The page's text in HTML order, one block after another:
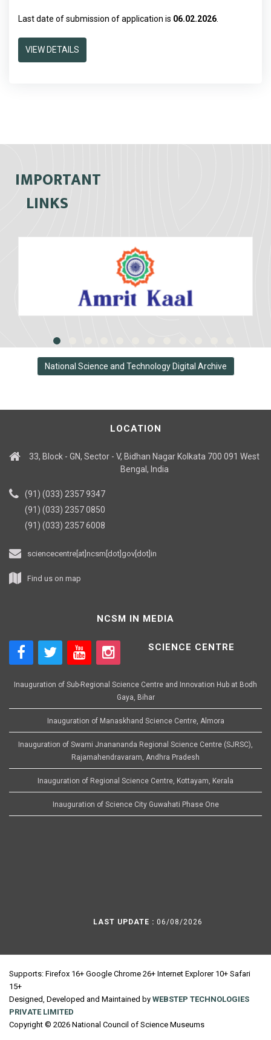
Last date of submission of application is 06.02.2026
VIEW DETAILS
IMPORTANT
LINKS
National Science and Technology Digital Archive
LOCATION
33, Block - GN, Sector - V, Bidhan Nagar Kolkata 700 091 West
Bengal, India
(91) (033) 2357 9347
(91) (033) 2357 0850
(91) (033) 2357 6008
sciencecentre[at]ncsm[dot]gov[dot]in
Find us on map
NCSM IN MEDIA
SCIENCE CENTRE
Inauguration of Sub-Regional Science Centre and Innovation Hub at Bodh
Gaya, Bihar
Inauguration of Manaskhand Science Centre, Almora
Inauguration of Swami Jnanananda Regional Science Centre (SJRSC),
Rajamahendravaram, Andhra Pradesh
Inauguration of Regional Science Centre, Kottayam, Kerala
Inauguration of Science City Guwahati Phase One
LAST UPDATE : 06/08/2026
Supports: Firefox 16+ Google Chrome 26+ Internet Explorer 10+ Safari
15+
Designed, Developed and Maintained by WEBSTEP TECHNOLOGIES
PRIVATE LIMITED
Copyright © 2026 National Council of Science Museums